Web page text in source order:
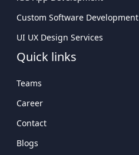
Custom Software Development
UI UX Design Services
Quick links
Teams
Career
Contact
Blogs